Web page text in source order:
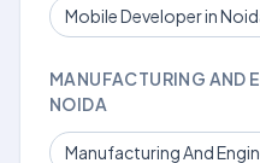
Mobile Developer in
MANUFACTURING AND
NOIDA
Manufacturing And